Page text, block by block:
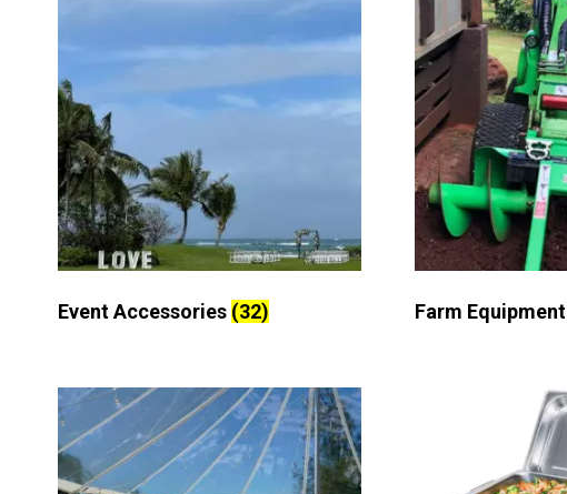
Event Accessories (32) Farm Equipment